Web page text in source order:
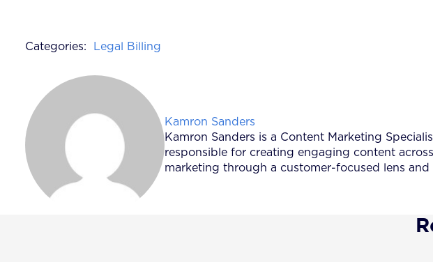
Categories: Legal Billing
Posted by
Kamron Sanders
Kamron Sanders is a Content Marketing
responsible for creating engaging content
marketing through a customer-focused lens